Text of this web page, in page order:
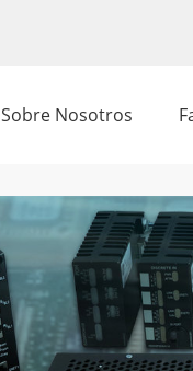
Sobre Nosotros